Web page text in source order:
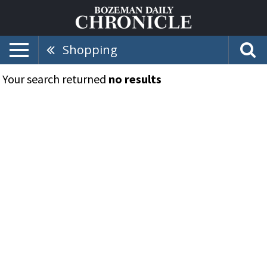
Shopping
Your search returned no results